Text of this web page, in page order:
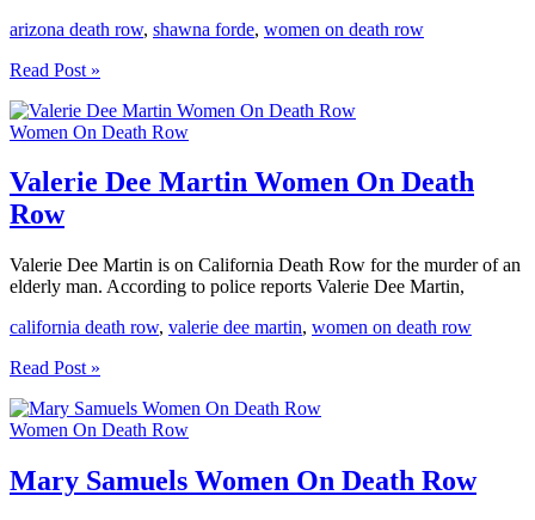
arizona death row, shawna forde, women on death row
Shawna
Women
On
Row
Read Post »
Women On Death Row
Valerie Dee Martin Women On Death
Row
Valerie Dee Martin is on California Death Row for the murder of an
elderly man. According to police reports Valerie Dee Martin,
california death row, valerie dee martin, women on death row
Valerie
Martin
Women
Death
Row
Read Post »
Women On Death Row
Mary Samuels Women On Death Row